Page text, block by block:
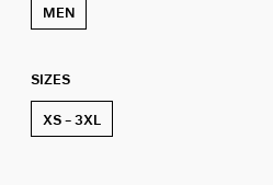
MEN
SIZES
XS – 3XL